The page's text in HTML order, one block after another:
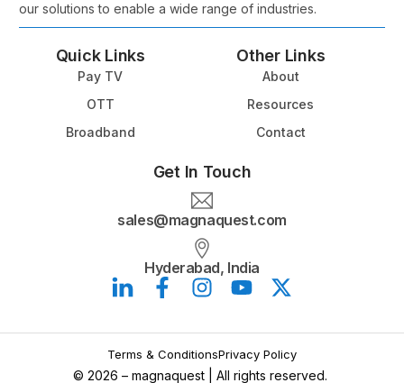
our solutions to enable a wide range of industries.
Quick Links
Pay TV
OTT
Broadband
Other Links
About
Resources
Contact
Get In Touch
sales@magnaquest.com
Hyderabad, India
© 2026 – magnaquest | All rights reserved.
Terms & ConditionsPrivacy Policy
Book a Meeting